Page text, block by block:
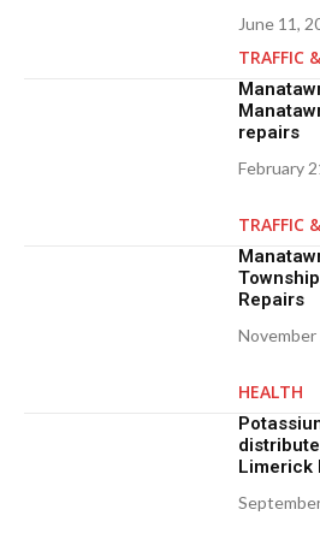
June 11,
TRAFFIC
repairs
February
TRAFFIC
Repairs
November
HEALTH
Limerick